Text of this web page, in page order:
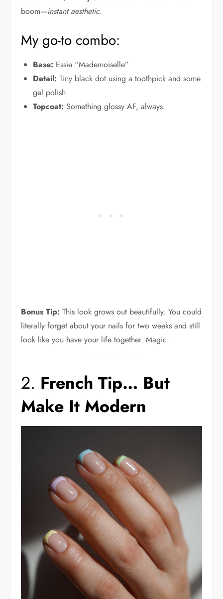
boom—instant aesthetic.
My go-to combo:
Base: Essie “Mademoiselle”
Detail: Tiny black dot using a toothpick and some
gel polish
Topcoat: Something glossy AF, always
Bonus Tip: This look grows out beautifully. You could
literally forget about your nails for two weeks and still
look like you have your life together. Magic.
2. French Tip… But
Make It Modern